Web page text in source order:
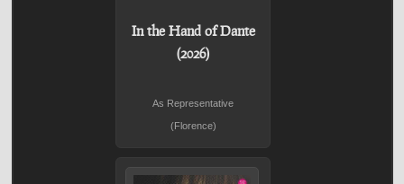
In the Hand of Dante
(2026)
As Representative
(Florence)